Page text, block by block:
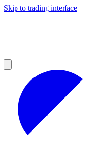
Skip to trading interface